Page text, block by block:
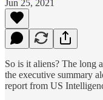
Jun 25, 2021
So is it aliens? The long
the executive summary
report from US